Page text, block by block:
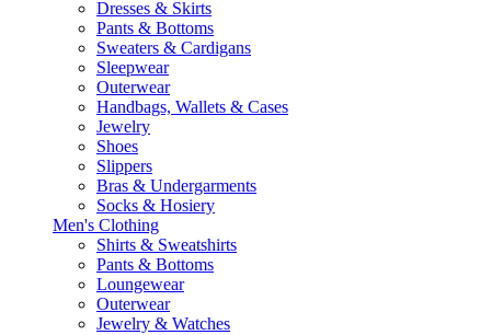
Dresses & Skirts
Pants & Bottoms
Sweaters & Cardigans
Sleepwear
Outerwear
Handbags, Wallets & Cases
Jewelry
Shoes
Slippers
Bras & Undergarments
Socks & Hosiery
Men's Clothing
Shirts & Sweatshirts
Pants & Bottoms
Loungewear
Outerwear
Jewelry & Watches